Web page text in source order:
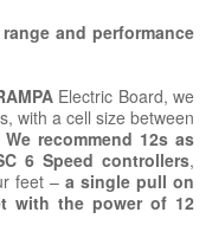
and performance
Electric Board, we
with a cell size between
We recommend 12s as
6 Speed controllers,
feet – a single pull on
with the power of 12